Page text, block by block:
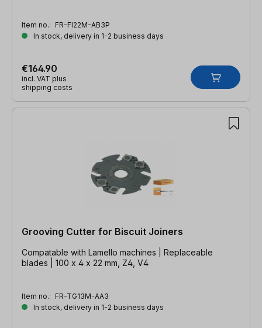
Item no.: FR-FI22M-AB3P
In stock, delivery in 1-2 business days
€164.90
incl. VAT plus
shipping costs
Grooving Cutter for Biscuit Joiners
Compatable with Lamello machines | Replaceable
blades | 100 x 4 x 22 mm, Z4, V4
Item no.: FR-TG13M-AA3
In stock, delivery in 1-2 business days